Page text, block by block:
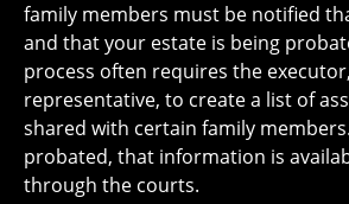
family members must be notified
and that your estate is being
process often requires the
representative, to create a list of
shared with certain family
probated, that information is
through the courts.